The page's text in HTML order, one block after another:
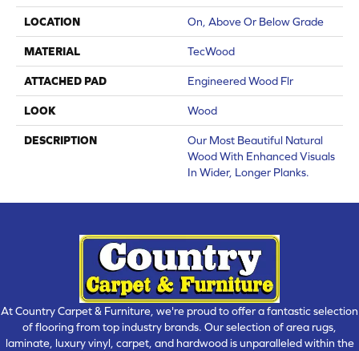
LOCATION On, Above Or Below Grade
MATERIAL TecWood
ATTACHED PAD Engineered Wood Flr
LOOK Wood
DESCRIPTION
Our Most Beautiful Natural
Wood With Enhanced Visuals
In Wider, Longer Planks.
At Country Carpet & Furniture, we're proud to offer a fantastic selection
of flooring from top industry brands. Our selection of area rugs,
laminate, luxury vinyl, carpet, and hardwood is unparalleled within the